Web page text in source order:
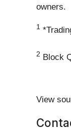
owners.
1
2 Block
View